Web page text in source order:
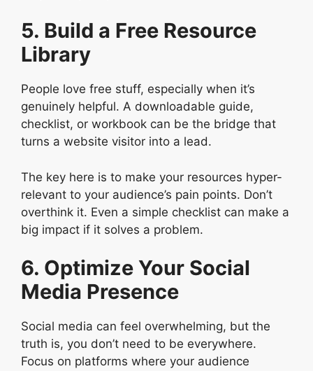
5. Build a Free Resource
Library
People love free stuff, especially when it’s
genuinely helpful. A downloadable guide,
checklist, or workbook can be the bridge that
turns a website visitor into a lead.
The key here is to make your resources hyper-
relevant to your audience’s pain points. Don’t
overthink it. Even a simple checklist can make a
big impact if it solves a problem.
6. Optimize Your Social
Media Presence
Social media can feel overwhelming, but the
truth is, you don’t need to be everywhere.
Focus on platforms where your audience